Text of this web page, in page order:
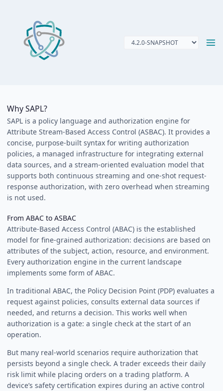
Why SAPL?
SAPL is a policy language and authorization engine for
Attribute Stream-Based Access Control (ASBAC). It provides a
concise, purpose-built syntax for writing authorization
policies, a managed infrastructure for integrating external
data sources, and a stream-oriented evaluation model that
supports both continuous streaming and one-shot request-
response authorization, with zero overhead when streaming
is not used.
From ABAC to ASBAC
Attribute-Based Access Control (ABAC) is the established
model for fine-grained authorization: decisions are based on
attributes of the subject, action, resource, and environment.
Every authorization engine in the current landscape
implements some form of ABAC.
In traditional ABAC, the Policy Decision Point (PDP) evaluates a
request against policies, consults external data sources if
needed, and returns a decision. This works well when
authorization is a gate: a single check at the start of an
operation.
But many real-world scenarios require authorization that
persists beyond a single check. A trader exceeds their daily
risk limit while placing orders on a trading platform. A
device’s safety certification expires during an active control